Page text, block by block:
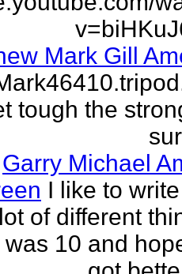
Mark Gill
tough the
Garry Michael
I like to
of different
10 and